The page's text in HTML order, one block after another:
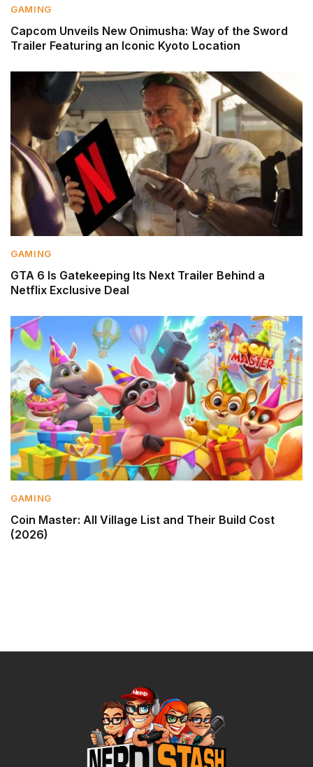
GAMING
Capcom Unveils New Onimusha: Way of the Sword
Trailer Featuring an Iconic Kyoto Location
GAMING
GTA 6 Is Gatekeeping Its Next Trailer Behind a
Netflix Exclusive Deal
GAMING
Coin Master: All Village List and Their Build Cost
(2026)